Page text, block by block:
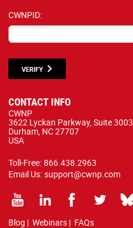
CWNPID:
VERIFY
CONTACT INFO
CWNP
3622 Lyckan Parkway, Suite 3003
Durham, NC 27707
USA
Toll-Free: 866.438.2963
Email Us: support@cwnp.com
Blog | Webinars | FAQs